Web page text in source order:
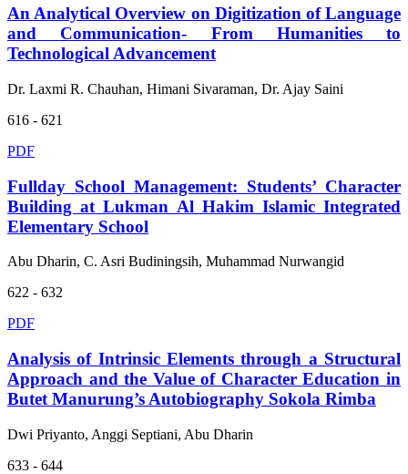
An Analytical Overview on Digitization of Language
and Communication- From Humanities to
Technological Advancement
Dr. Laxmi R. Chauhan, Himani Sivaraman, Dr. Ajay Saini
616 - 621
PDF
Fullday School Management: Students’ Character
Building at Lukman Al Hakim Islamic Integrated
Elementary School
Abu Dharin, C. Asri Budiningsih, Muhammad Nurwangid
622 - 632
PDF
Analysis of Intrinsic Elements through a Structural
Approach and the Value of Character Education in
Butet Manurung’s Autobiography Sokola Rimba
Dwi Priyanto, Anggi Septiani, Abu Dharin
633 - 644